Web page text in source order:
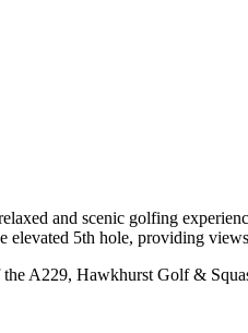
and scenic golfing
elevated 5th hole, providing
A229, Hawkhurst Golf &